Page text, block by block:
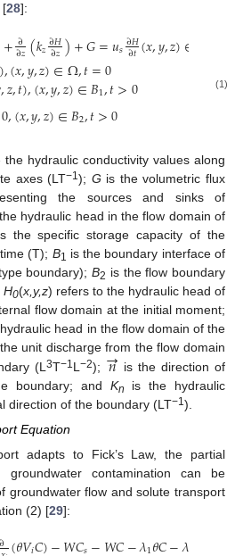
[28]:
+∂
∂𝑧(𝑘𝑧∂𝐻
∂𝑧)+𝐺=𝑢𝑠∂𝐻
∂𝑡(𝑥,𝑦,𝑧)∈
,(𝑥,𝑦,𝑧)∈Ω,𝑡=0
,𝑧,𝑡),(𝑥,𝑦,𝑧)∈𝐵1,𝑡>0
0,(𝑥,𝑦,𝑧)∈𝐵2,𝑡>0
(1)
the hydraulic conductivity values along
axes (LT−1); G is the volumetric flux
the sources and sinks of
hydraulic head in the flow domain of
the specific storage capacity of the
(T); B1 is the boundary interface of
boundary);B2 is the flow boundary
H0(x,y,z) refers to the hydraulic head of
flow domain at the initial moment;
head in the flow domain of the
unit discharge from the flow domain
(L3T−1L−2); 𝑛
→ is the direction of
boundary; and Kn
is the hydraulic
direction of the boundary (LT−1).
Equation
adapts to Fick’s Law, the partial
groundwater contamination can be
groundwater flow and solute transport
(2) [29]:
∂